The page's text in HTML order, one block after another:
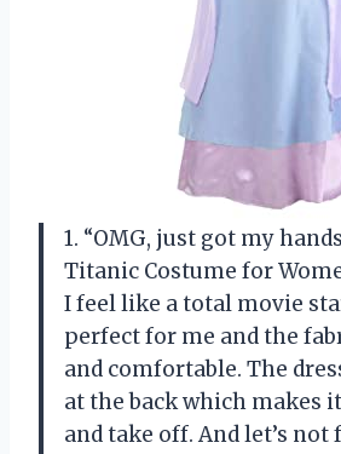
1. “OMG, just got my
Titanic Costume for
I feel like a total movie
perfect for me and the
and comfortable. The
at the back which makes
and take off. And let’s